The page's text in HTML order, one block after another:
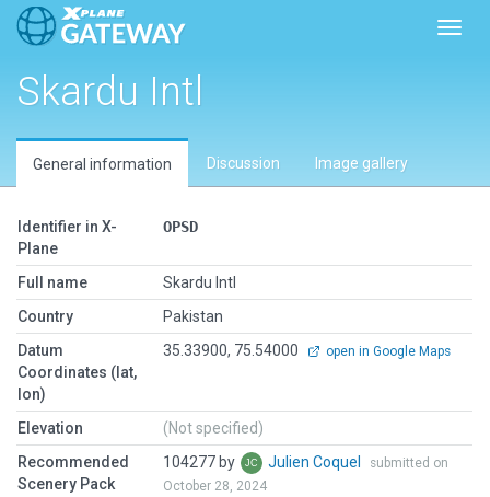
Skardu Intl
General information Discussion Image gallery
Identifier in X-
Plane
OPSD
Full name
Skardu Intl
Country
Pakistan
Datum
Coordinates (lat,
lon)
35.33900, 75.54000 open in Google Maps
Elevation
(Not specified)
Recommended
Scenery Pack
104277 by Julien Coquel
submitted on
October 28, 2024